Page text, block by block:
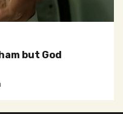
but God